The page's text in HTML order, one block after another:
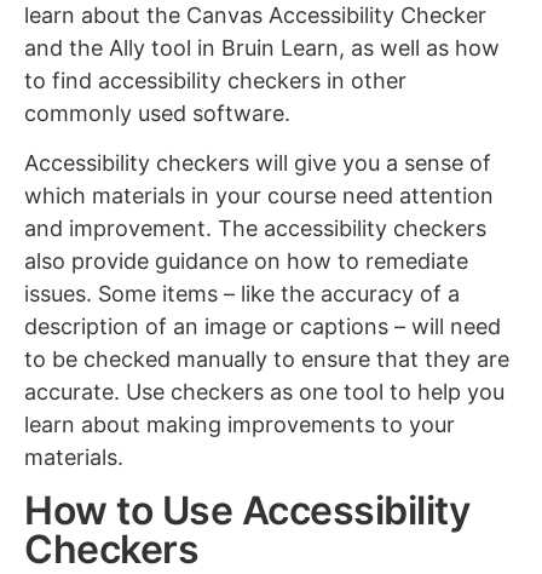
learn about the Canvas Accessibility Checker
and the Ally tool in Bruin Learn, as well as how
to find accessibility checkers in other
commonly used software.
Accessibility checkers will give you a sense of
which materials in your course need attention
and improvement. The accessibility checkers
also provide guidance on how to remediate
issues. Some items – like the accuracy of a
description of an image or captions – will need
to be checked manually to ensure that they are
accurate. Use checkers as one tool to help you
learn about making improvements to your
materials.
How to Use Accessibility
Checkers